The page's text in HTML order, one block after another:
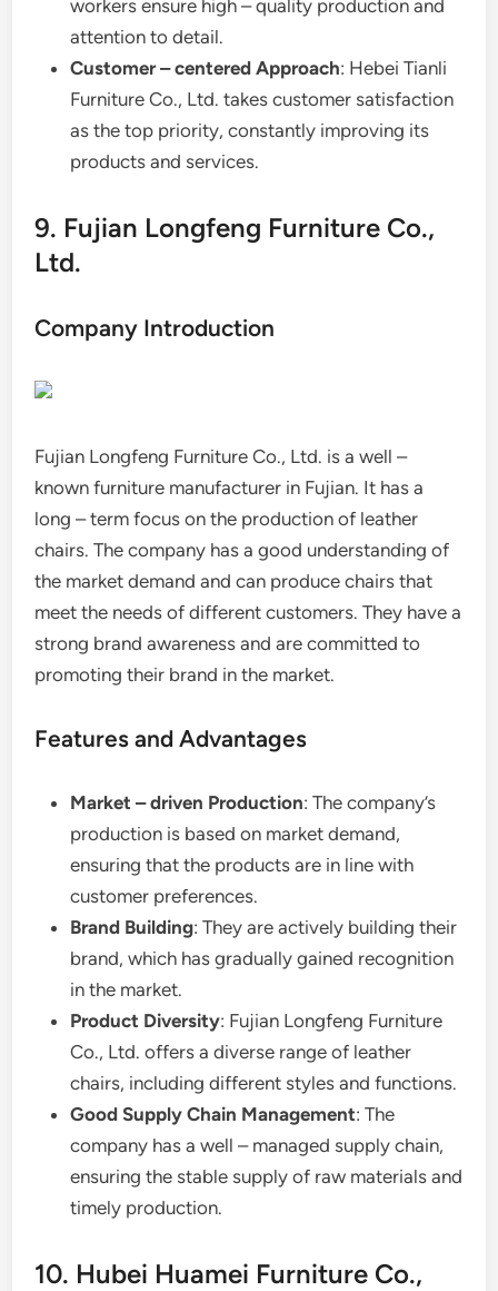
workers ensure high – quality production and
attention to detail.
Customer – centered Approach: Hebei Tianli
Furniture Co., Ltd. takes customer satisfaction
as the top priority, constantly improving its
products and services.
9. Fujian Longfeng Furniture Co.,
Ltd.
Company Introduction
Fujian Longfeng Furniture Co., Ltd. is a well –
known furniture manufacturer in Fujian. It has a
long – term focus on the production of leather
chairs. The company has a good understanding of
the market demand and can produce chairs that
meet the needs of different customers. They have a
strong brand awareness and are committed to
promoting their brand in the market.
Features and Advantages
Market – driven Production: The company’s
production is based on market demand,
ensuring that the products are in line with
customer preferences.
Brand Building: They are actively building their
brand, which has gradually gained recognition
in the market.
Product Diversity: Fujian Longfeng Furniture
Co., Ltd. offers a diverse range of leather
chairs, including different styles and functions.
Good Supply Chain Management: The
company has a well – managed supply chain,
ensuring the stable supply of raw materials and
timely production.
10. Hubei Huamei Furniture Co.,